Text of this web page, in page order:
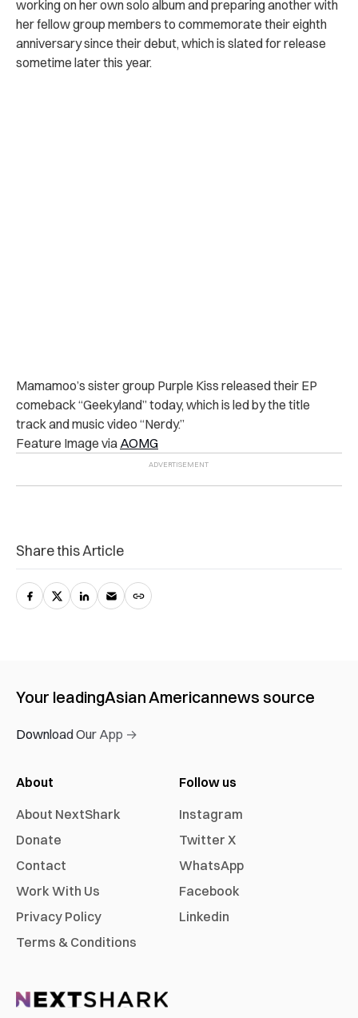
working on her own solo album and preparing another with
her fellow group members to commemorate their eighth
anniversary since their debut, which is slated for release
sometime later this year.
Mamamoo’s sister group Purple Kiss released their EP
comeback “Geekyland” today, which is led by the title
track and music video “Nerdy.”
Feature Image via AOMG
Share this Article
Your leadingAsian Americannews source
Download Our App →
About
About NextShark
Donate
Contact
Work With Us
Privacy Policy
Terms & Conditions
Follow us
Instagram
Twitter X
WhatsApp
Facebook
Linkedin